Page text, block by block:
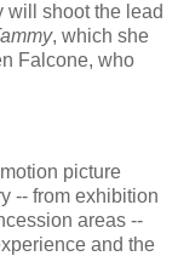
will shoot the lead
, which she
Falcone, who
picture
-- from exhibition
areas --
and the